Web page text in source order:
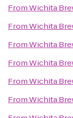
FromWichita
FromWichita
FromWichita
FromWichita
FromWichita
FromWichita